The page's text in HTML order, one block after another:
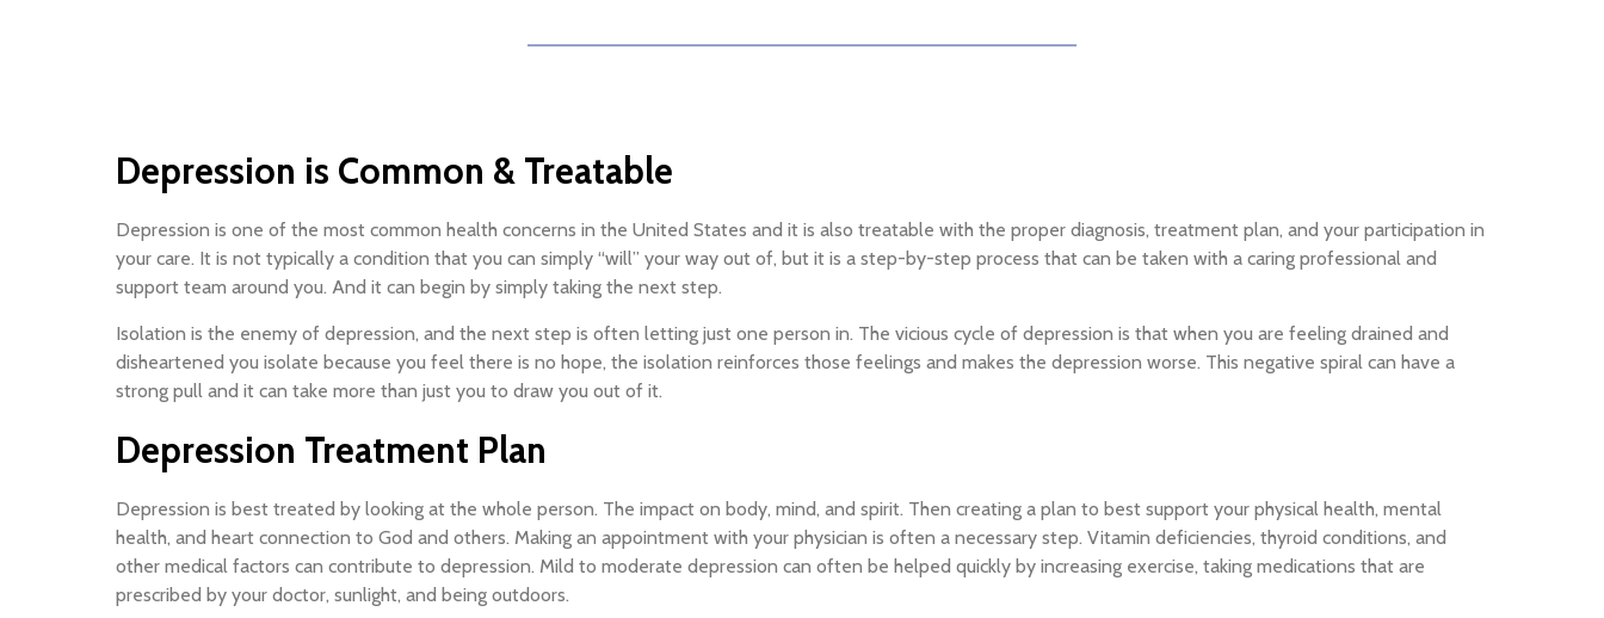
Depression is Common & Treatable
Depression is one of the most common health concerns in the United States and it is also treatable with the proper diagnosis, treatment plan, and your participation in
your care. It is not typically a condition that you can simply “will” your way out of, but it is a step-by-step process that can be taken with a caring professional and
support team around you. And it can begin by simply taking the next step.
Isolation is the enemy of depression, and the next step is often letting just one person in. The vicious cycle of depression is that when you are feeling drained and
disheartened you isolate because you feel there is no hope, the isolation reinforces those feelings and makes the depression worse. This negative spiral can have a
strong pull and it can take more than just you to draw you out of it.
Depression Treatment Plan
Depression is best treated by looking at the whole person. The impact on body, mind, and spirit. Then creating a plan to best support your physical health, mental
health, and heart connection to God and others. Making an appointment with your physician is often a necessary step. Vitamin deficiencies, thyroid conditions, and
other medical factors can contribute to depression. Mild to moderate depression can often be helped quickly by increasing exercise, taking medications that are
prescribed by your doctor, sunlight, and being outdoors.